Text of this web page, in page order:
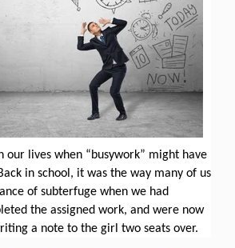
our lives when “busywork” might have
in school, it was the way many of us
of subterfuge when we had
the assigned work, and were now
a note to the girl two seats over.